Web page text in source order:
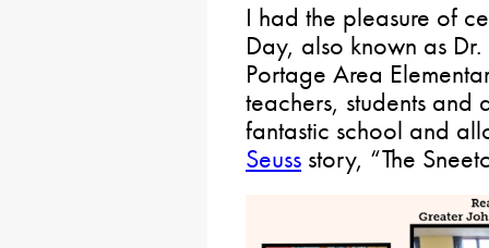
I had the pleasure of
Day, also known as Dr.
Portage Area
teachers, students and
fantastic school and
Seuss story, “The